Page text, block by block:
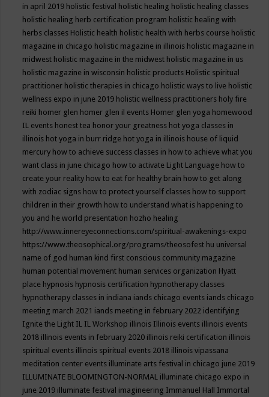
in april 2019 holistic festival holistic healing holistic healing classes
holistic healing herb certification program holistic healing with
herbs classes Holistic health holistic health with herbs course holistic
magazine in chicago holistic magazine in illinois holistic magazine in
midwest holistic magazine in the midwest holistic magazine in us
holistic magazine in wisconsin holistic products Holistic spiritual
practitioner holistic therapies in chicago holistic ways to live holistic
wellness expo in june 2019 holistic wellness practitioners holy fire
reiki homer glen homer glen il events Homer glen yoga homewood
IL events honest tea honor your greatness hot yoga classes in
illinois hot yoga in burr ridge hot yoga in illinois house of liquid
mercury how to achieve success classes in how to achieve what you
want class in june chicago how to activate Light Language how to
create your reality how to eat for healthy brain how to get along
with zodiac signs how to protect yourself classes how to support
children in their growth how to understand what is happening to
you and he world presentation hozho healing
http://www.innereyeconnections.com/spiritual-awakenings-expo
https://www.theosophical.org/programs/theosofest hu universal
name of god human kind first conscious community magazine
human potential movement human services organization Hyatt
place hypnosis hypnosis certification hypnotherapy classes
hypnotherapy classes in indiana iands chicago events iands chicago
meeting march 2021 iands meeting in february 2022 identifying
Ignite the Light IL IL Workshop illinois Illinois events illinois events
2018 illinois events in february 2020 illinois reiki certification illinois
spiritual events illinois spiritual events 2018 illinois vipassana
meditation center events illuminate arts festival in chicago june 2019
ILLUMINATE BLOOMINGTON-NORMAL illuminate chicago expo in
june 2019 illuminate festival imagineering Immanuel Hall Immortal